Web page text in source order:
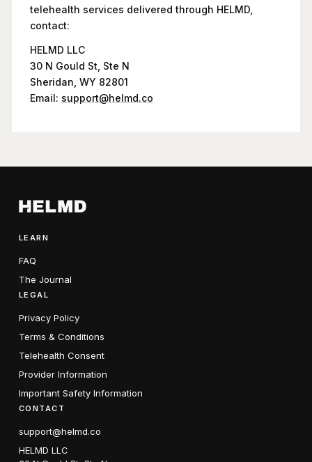
telehealth services delivered through HELMD,
contact:
HELMD LLC
30 N Gould St, Ste N
Sheridan, WY 82801
Email: support@helmd.co
LEARN
FAQ
The Journal
LEGAL
Privacy Policy
Terms & Conditions
Telehealth Consent
Provider Information
Important Safety Information
CONTACT
support@helmd.co
HELMD LLC